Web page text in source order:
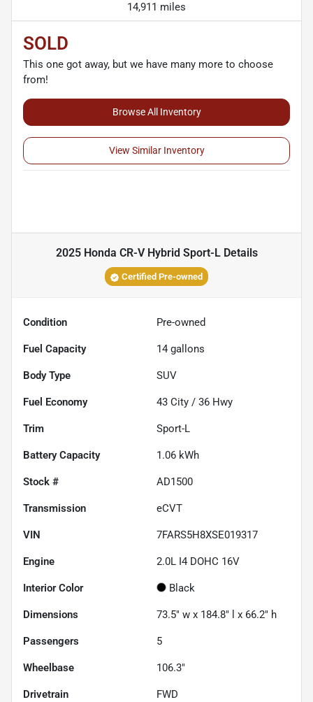
14,911 miles
SOLD
This one got away, but we have many more to choose
from!
Browse All Inventory
View Similar Inventory
2025 Honda CR-V Hybrid Sport-LDetails
Certified Pre-owned
Condition Pre-owned
Fuel Capacity 14 gallons
Body Type SUV
Fuel Economy 43 City / 36 Hwy
Trim Sport-L
Battery Capacity 1.06 kWh
Stock # AD1500
Transmission eCVT
VIN 7FARS5H8XSE019317
Engine 2.0L I4 DOHC 16V
Interior Color Black
Dimensions 73.5" w x 184.8" l x 66.2" h
Passengers 5
Wheelbase 106.3"
Drivetrain FWD